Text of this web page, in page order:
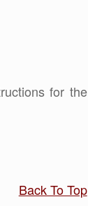
for the
Back To Top